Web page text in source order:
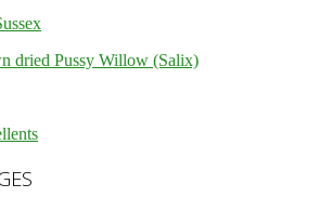
dried Pussy Willow (Salix)